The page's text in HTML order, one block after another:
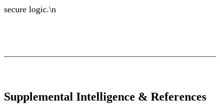
secure logic.\n
Supplemental Intelligence & References